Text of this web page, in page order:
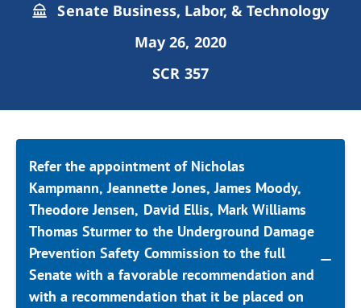
Senate Business, Labor, & Technology
May 26, 2020
SCR 357
Refer the appointment of Nicholas
Kampmann, Jeannette Jones, James Moody,
Theodore Jensen, David Ellis, Mark Williams
Thomas Sturmer to the Underground Damage
Prevention Safety Commission to the full
Senate with a favorable recommendation and
with a recommendation that it be placed on